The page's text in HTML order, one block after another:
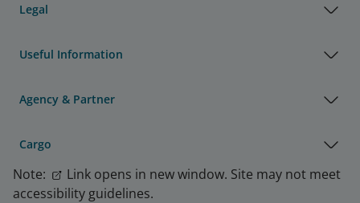
Legal
Useful Information
Agency & Partner
Cargo
Note:
Link opens in new window. Site may not meet
accessibility guidelines.